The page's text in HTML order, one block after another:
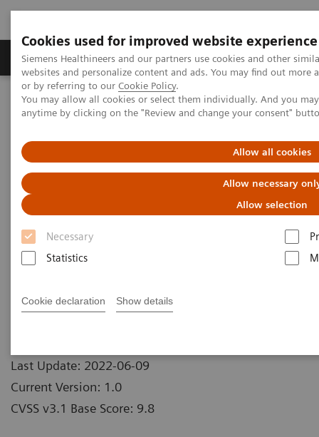
Cookies used for improved website experience
Siemens Healthineers and our partners use cookies and other
websites and personalize content and ads. You may find out
or by referring to our Cookie Policy.
You may allow all cookies or select them individually. And you
anytime by clicking on the "Review and change your consent"
Allow all cookies
Allow necessary
Allow selection
Necessary
Statistics
Cookie declaration Show details
Produits & Services À propos de
Home
Support & Documentation
Cybersecurity at Siemens Healthineers
Siemens Healthineers Security
Advisory
Deserialization Vulnerability in Healthcare
Last Update: 2022-06-09
Current Version: 1.0
CVSS v3.1 Base Score: 9.8